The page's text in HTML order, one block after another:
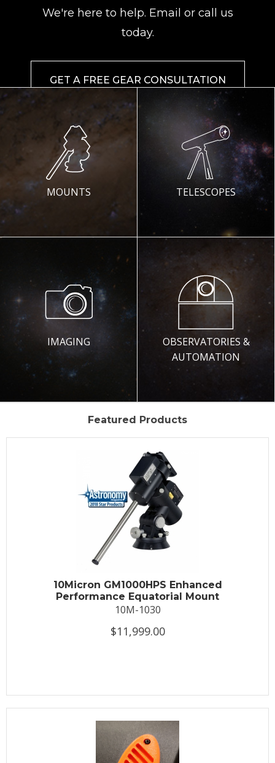
We're here to help. Email or call us
today.
GET A FREE GEAR CONSULTATION
MOUNTS TELESCOPES
IMAGING
OBSERVATORIES &
AUTOMATION
Featured Products
10Micron GM1000HPS Enhanced
Performance Equatorial Mount
10M-1030
$11,999.00